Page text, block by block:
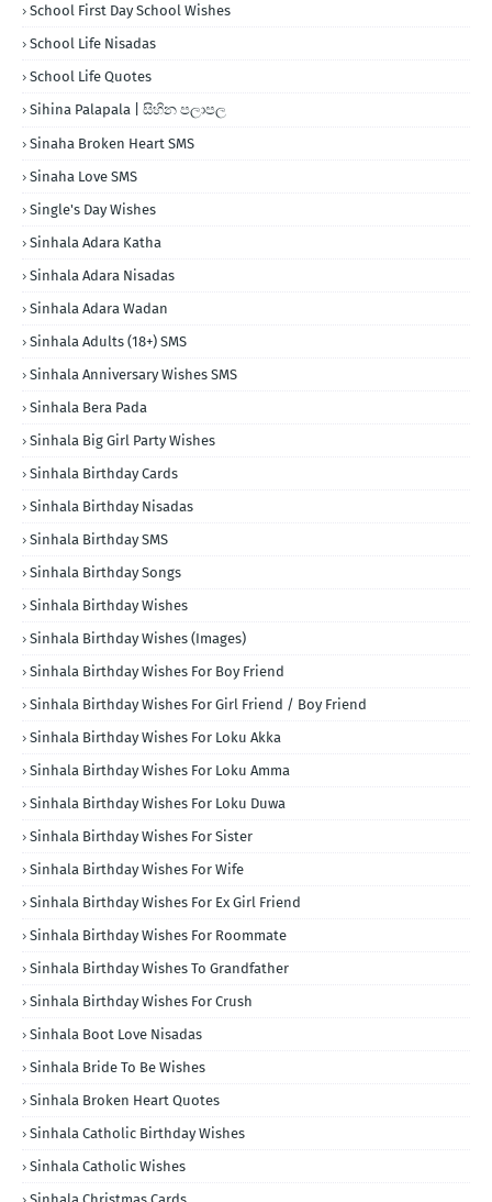
School First Day School Wishes
School Life Nisadas
School Life Quotes
Sihina Palapala | සිහින පලාපල
Sinaha Broken Heart SMS
Sinaha Love SMS
Single's Day Wishes
Sinhala Adara Katha
Sinhala Adara Nisadas
Sinhala Adara Wadan
Sinhala Adults (18+) SMS
Sinhala Anniversary Wishes SMS
Sinhala Bera Pada
Sinhala Big Girl Party Wishes
Sinhala Birthday Cards
Sinhala Birthday Nisadas
Sinhala Birthday SMS
Sinhala Birthday Songs
Sinhala Birthday Wishes
Sinhala Birthday Wishes (Images)
Sinhala Birthday Wishes For Boy Friend
Sinhala Birthday Wishes For Girl Friend / Boy Friend
Sinhala Birthday Wishes For Loku Akka
Sinhala Birthday Wishes For Loku Amma
Sinhala Birthday Wishes For Loku Duwa
Sinhala Birthday Wishes For Sister
Sinhala Birthday Wishes For Wife
Sinhala Birthday Wishes For Ex Girl Friend
Sinhala Birthday Wishes For Roommate
Sinhala Birthday Wishes To Grandfather
Sinhala Birthday Wishes For Crush
Sinhala Boot Love Nisadas
Sinhala Bride To Be Wishes
Sinhala Broken Heart Quotes
Sinhala Catholic Birthday Wishes
Sinhala Catholic Wishes